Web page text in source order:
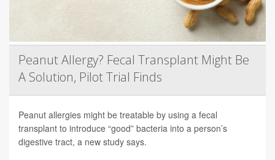
Peanut Allergy? Fecal Transplant Might Be
A Solution, Pilot Trial Finds
Peanut allergies might be treatable by using a fecal
transplant to introduce “good” bacteria into a person’s
digestive tract, a new study says.